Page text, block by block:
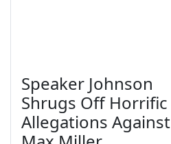
Speaker Johnson
Shrugs Off Horrific
Allegations Against